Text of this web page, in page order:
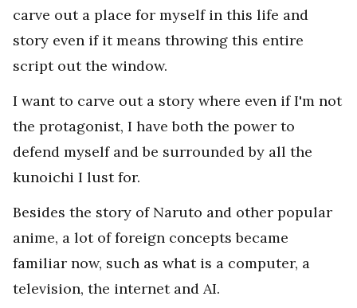
carve out a place for myself in this life and
story even if it means throwing this entire
script out the window.
I want to carve out a story where even if I'm not
the protagonist, I have both the power to
defend myself and be surrounded by all the
kunoichi I lust for.
Besides the story of Naruto and other popular
anime, a lot of foreign concepts became
familiar now, such as what is a computer, a
television, the internet and AI.